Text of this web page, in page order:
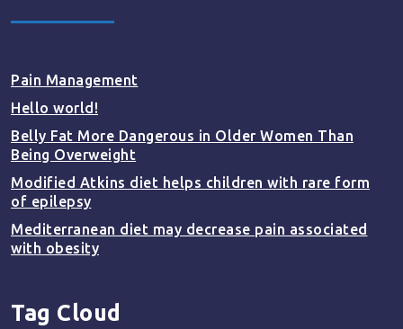
Pain Management
Hello world!
Belly Fat More Dangerous in Older Women Than
Being Overweight
Modified Atkins diet helps children with rare form
of epilepsy
Mediterranean diet may decrease pain associated
with obesity
Tag Cloud